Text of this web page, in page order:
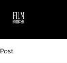
Post